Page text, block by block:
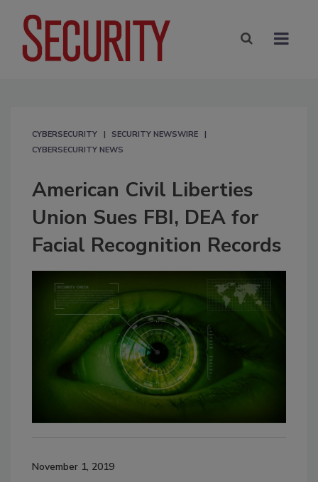
CYBERSECURITY
SECURITY NEWSWIRE
CYBERSECURITY NEWS
American Civil Liberties
Union Sues FBI, DEA for
Facial Recognition Records
November 1, 2019